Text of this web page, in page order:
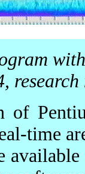
of
time